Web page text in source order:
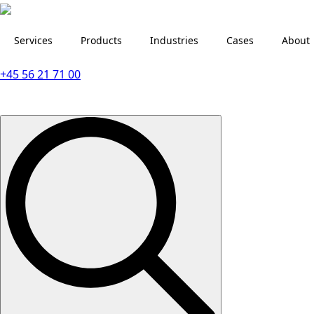
Services Products Industries Cases About
+45 56 21 71 00